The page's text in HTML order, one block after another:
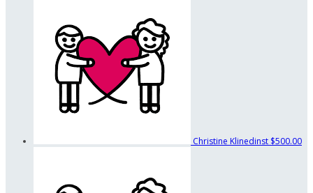
Christine Klinedinst $500.00